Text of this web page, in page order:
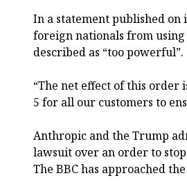
In a statement published on
foreign nationals from using
described as “too powerful”.
“The net effect of this order
5 for all our customers to
Anthropic and the Trump
lawsuit over an order to
The BBC has approached